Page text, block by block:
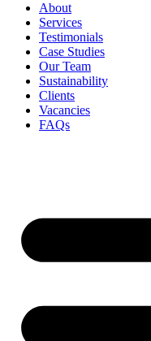
About
Services
Testimonials
Case Studies
Our Team
Sustainability
Clients
Vacancies
FAQs